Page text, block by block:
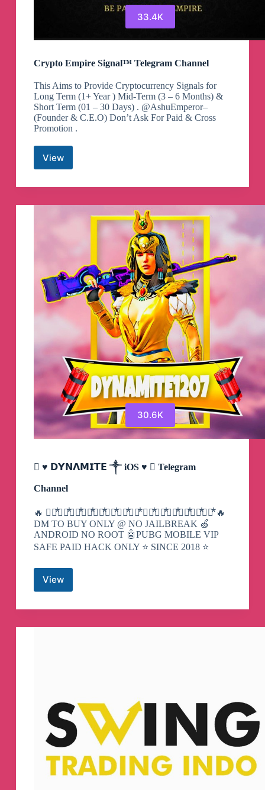
33.4K
Crypto Empire Signal™ Telegram Channel
This Aims to Provide Cryptocurrency Signals for
Long Term (1+ Year ) Mid-Term (3 – 6 Months) &
Short Term (01 – 30 Days) . @AshuEmperor–
(Founder & C.E.O) Don’t Ask For Paid & Cross
Promotion .
ViewCrypto
Signal™
Channel
30.6K
 ♥️ 𝗗𝗬𝗡𝝠𝗠𝗜𝗧𝗘 ༒ iOS ♥️  Telegram
Channel
🔥 𝘋⃨⃰𝘠⃨⃰𝘕⃨⃰𝘈⃨⃰𝘔⃨⃰𝘐⃨⃰𝘛⃨⃰𝘌⃨⃰ 𝘍⃨⃰𝘈⃨⃰𝘔⃨⃰𝘐⃨⃰𝘓⃨⃰𝘠⃨⃰ 🔥
DM TO BUY ONLY @ NO JAILBREAK 🍏
ANDROID NO ROOT 🤖PUBG MOBILE VIP
SAFE PAID HACK ONLY ⭐️ SINCE 2018 ⭐️
View

𝗗𝗬𝗡𝝠𝗠𝗜𝗧𝗘